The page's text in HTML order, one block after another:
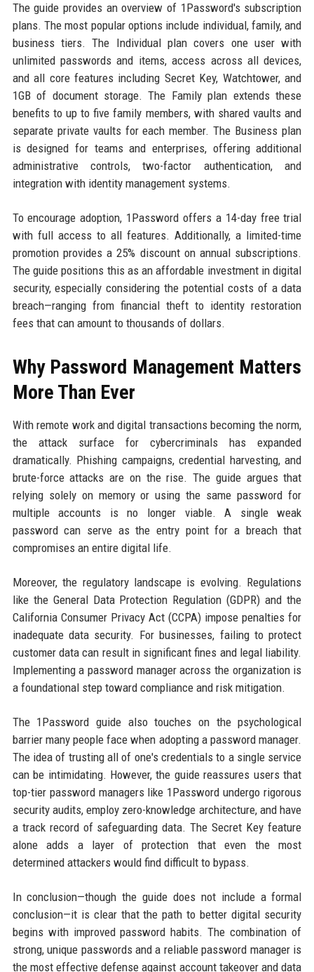
The guide provides an overview of 1Password's subscription
plans. The most popular options include individual, family, and
business tiers. The Individual plan covers one user with
unlimited passwords and items, access across all devices,
and all core features including Secret Key, Watchtower, and
1GB of document storage. The Family plan extends these
benefits to up to five family members, with shared vaults and
separate private vaults for each member. The Business plan
is designed for teams and enterprises, offering additional
administrative controls, two-factor authentication, and
integration with identity management systems.
To encourage adoption, 1Password offers a 14-day free trial
with full access to all features. Additionally, a limited-time
promotion provides a 25% discount on annual subscriptions.
The guide positions this as an affordable investment in digital
security, especially considering the potential costs of a data
breach—ranging from financial theft to identity restoration
fees that can amount to thousands of dollars.
Why Password Management Matters
More Than Ever
With remote work and digital transactions becoming the norm,
the attack surface for cybercriminals has expanded
dramatically. Phishing campaigns, credential harvesting, and
brute-force attacks are on the rise. The guide argues that
relying solely on memory or using the same password for
multiple accounts is no longer viable. A single weak
password can serve as the entry point for a breach that
compromises an entire digital life.
Moreover, the regulatory landscape is evolving. Regulations
like the General Data Protection Regulation (GDPR) and the
California Consumer Privacy Act (CCPA) impose penalties for
inadequate data security. For businesses, failing to protect
customer data can result in significant fines and legal liability.
Implementing a password manager across the organization is
a foundational step toward compliance and risk mitigation.
The 1Password guide also touches on the psychological
barrier many people face when adopting a password manager.
The idea of trusting all of one's credentials to a single service
can be intimidating. However, the guide reassures users that
top-tier password managers like 1Password undergo rigorous
security audits, employ zero-knowledge architecture, and have
a track record of safeguarding data. The Secret Key feature
alone adds a layer of protection that even the most
determined attackers would find difficult to bypass.
In conclusion—though the guide does not include a formal
conclusion—it is clear that the path to better digital security
begins with improved password habits. The combination of
strong, unique passwords and a reliable password manager is
the most effective defense against account takeover and data